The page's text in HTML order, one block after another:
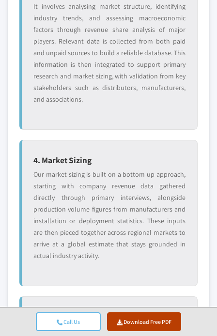
Call Us Download Free PDF
It involves analysing market structure, identifying
industry trends, and assessing macroeconomic
factors through revenue share analysis of major
players. Relevant data is collected from both paid
and unpaid sources to build a reliable database. This
information is then integrated to support primary
research and market sizing, with validation from key
stakeholders such as distributors, manufacturers,
and associations.
4. Market Sizing
Our market sizing is built on a bottom-up approach,
starting with company revenue data gathered
directly through primary interviews, alongside
production volume figures from manufacturers and
installation or deployment statistics. These inputs
are then pieced together across regional markets to
arrive at a global estimate that stays grounded in
actual industry activity.
5. Forecast Model & Key Assumptions
Every forecast includes explicit documentation of: